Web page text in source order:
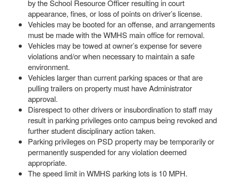
by the School Resource Officer resulting in court
appearance, fines, or loss of points on driver’s license.
Vehicles may be booted for an offense, and arrangements
must be made with the WMHS main office for removal.
Vehicles may be towed at owner’s expense for severe
violations and/or when necessary to maintain a safe
environment.
Vehicles larger than current parking spaces or that are
pulling trailers on property must have Administrator
approval.
Disrespect to other drivers or insubordination to staff may
result in parking privileges onto campus being revoked and
further student disciplinary action taken.
Parking privileges on PSD property may be temporarily or
permanently suspended for any violation deemed
appropriate.
The speed limit in WMHS parking lots is 10 MPH.